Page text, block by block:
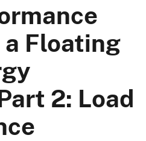
Floating
2: Load